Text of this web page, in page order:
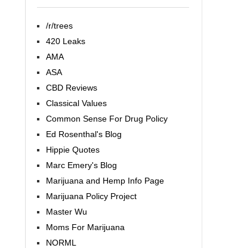
/r/trees
420 Leaks
AMA
ASA
CBD Reviews
Classical Values
Common Sense For Drug Policy
Ed Rosenthal's Blog
Hippie Quotes
Marc Emery's Blog
Marijuana and Hemp Info Page
Marijuana Policy Project
Master Wu
Moms For Marijuana
NORML